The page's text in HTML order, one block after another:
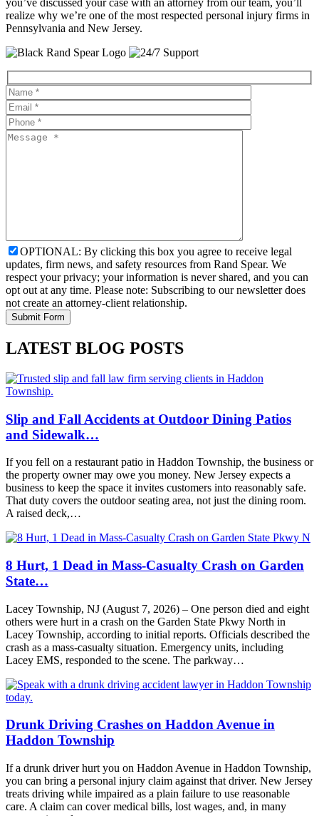
you’ve discussed your case with an attorney from our team, you’ll
realize why we’re one of the most respected personal injury firms in
Pennsylvania and New Jersey.
OPTIONAL: By clicking this box you agree to receive legal
updates, firm news, and safety resources from Rand Spear. We
respect your privacy; your information is never shared, and you can
opt out at any time. Please note: Subscribing to our newsletter does
not create an attorney-client relationship.
LATEST BLOG POSTS
Slip and Fall Accidents at Outdoor Dining Patios
and Sidewalk…
If you fell on a restaurant patio in Haddon Township, the business or
the property owner may owe you money. New Jersey expects a
business to keep the space it invites customers into reasonably safe.
That duty covers the outdoor seating area, not just the dining room.
A raised deck,…
8 Hurt, 1 Dead in Mass-Casualty Crash on Garden
State…
Lacey Township, NJ (August 7, 2026) – One person died and eight
others were hurt in a crash on the Garden State Pkwy North in
Lacey Township, according to initial reports. Officials described the
crash as a mass-casualty situation. Emergency units, including
Lacey EMS, responded to the scene. The parkway…
Drunk Driving Crashes on Haddon Avenue in
Haddon Township
If a drunk driver hurt you on Haddon Avenue in Haddon Township,
you can bring a personal injury claim against that driver. New Jersey
treats driving while impaired as a plain failure to use reasonable
care. A claim can cover medical bills, lost wages, and, in many